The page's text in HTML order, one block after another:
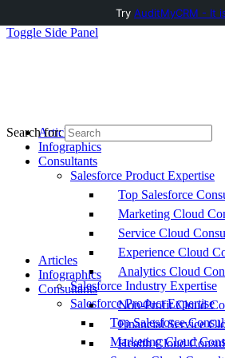
Toggle Side Panel
Articles
Infographics
Consultants
Salesforce Product Expertise
Top Salesforce
Marketing Cloud
Service Cloud
Experience Cloud
Analytics Cloud
Salesforce Industry Expertise
Non-Profit Cloud
Financial Service
Health Cloud
Search for:
Articles
Infographics
Consultants
Salesforce Product Expertise
Top Salesforce
Marketing Cloud
Try AuditMyCRM - It